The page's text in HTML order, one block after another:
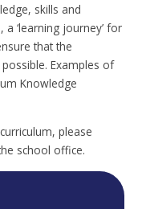
skills and
‘learning journey’ for
that the
Examples of
Knowledge
please
school office.